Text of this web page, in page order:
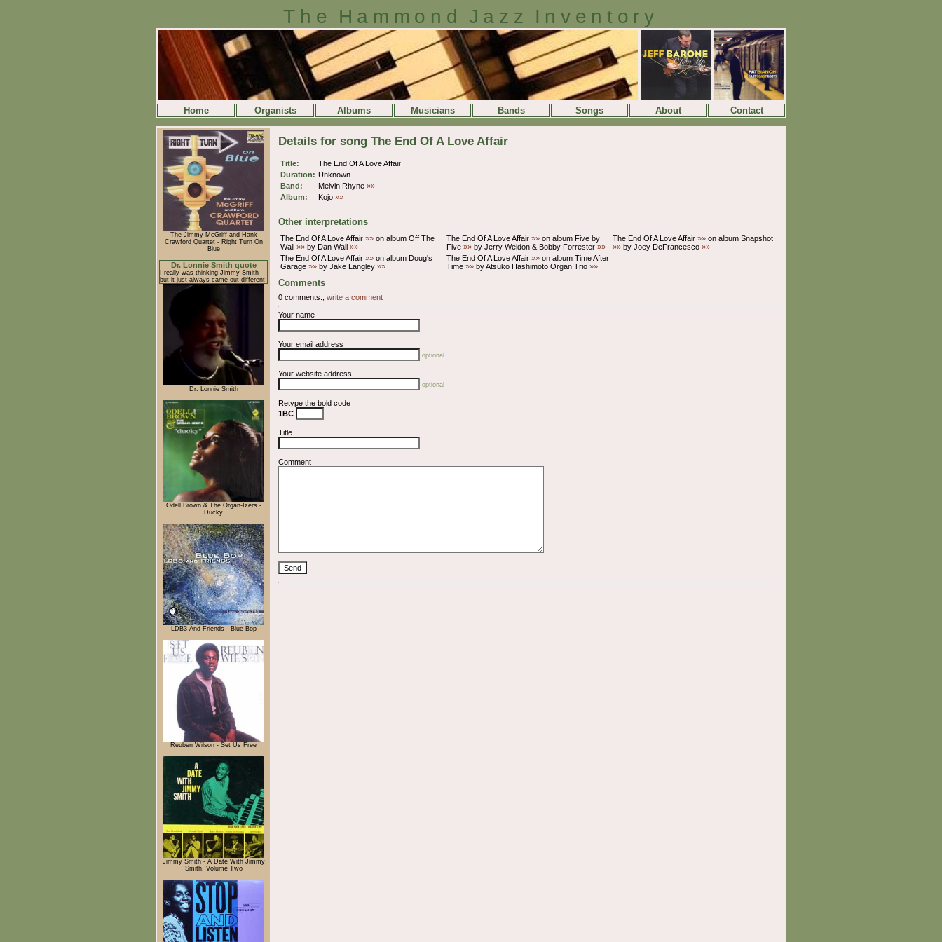
The Hammond Jazz Inventory
Home Organists Albums Musicians Bands Songs About Contact
The Jimmy McGriff and Hank
Crawford Quartet - Right Turn On
Blue
Dr. Lonnie Smith quote
I really was thinking Jimmy Smith
but it just always came out different
Dr. Lonnie Smith
Odell Brown & The Organ-Izers -
Ducky
LDB3 And Friends - Blue Bop
Reuben Wilson - Set Us Free
Jimmy Smith - A Date With Jimmy
Smith, Volume Two
Details for song The End Of A Love Affair
Title:
The End Of A Love Affair
Duration: Unknown
Band:
Melvin Rhyne »»
Album:
Kojo »»
Other interpretations
The End Of A Love Affair »» on album Off The
Wall »» by Dan Wall »»
The End Of A Love Affair »» on album Five by
Five »» by Jerry Weldon & Bobby Forrester »»
The End Of A Love Affair »» on album Snapshot
»» by Joey DeFrancesco »»
The End Of A Love Affair »» on album Doug's
Garage »» by Jake Langley »»
The End Of A Love Affair »» on album Time After
Time »» by Atsuko Hashimoto Organ Trio »»
Comments
0 comments., write a comment
Your name
Your email address
optional
Your website address
optional
Retype the bold code
1BC
Title
Comment